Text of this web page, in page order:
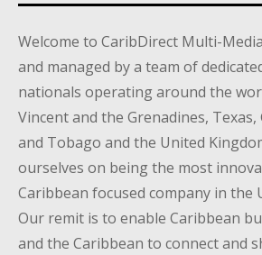
Welcome to CaribDirect Multi-
and managed by a team of
nationals operating around the
Vincent and the Grenadines,
and Tobago and the United
ourselves on being the most
Caribbean focused company in the
Our remit is to enable Caribbean
and the Caribbean to connect and